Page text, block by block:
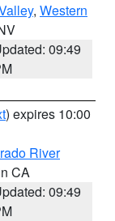
, Western
09:49
) expires 10:00
River
CA
09:49